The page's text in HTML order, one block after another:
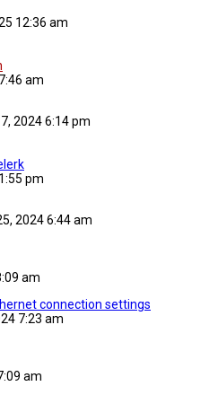
12:36 am
am
2024 6:14 pm
pm
2024 6:44 am
am
connection settings
7:23 am
am